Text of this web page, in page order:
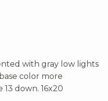
with gray low lights
color more
down. 16x20